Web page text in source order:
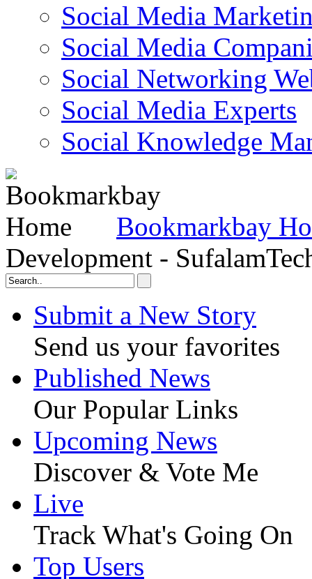
Social Media
Social Media
Social Networking
Social Media Experts‎
Social Knowledge
Bookmarkbay
Development -
Submit a New Story
Send us your favorites
Published News
Our Popular Links
Upcoming News
Discover & Vote Me
Live
Track What's Going On
Top Users